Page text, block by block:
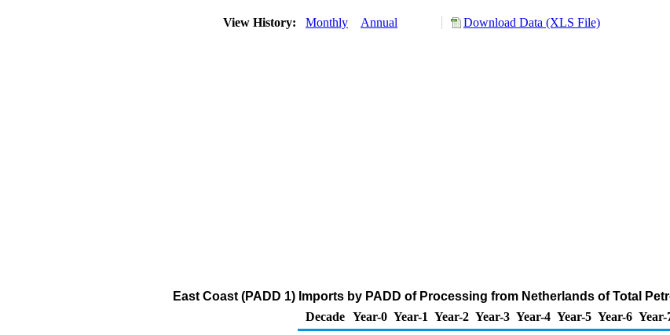
View History: Monthly Annual Download Data (XLS File)
East Coast (PADD 1) Imports by PADD of Processing from Netherlands of Total
Decade Year-0 Year-1 Year-2 Year-3 Year-4 Year-5 Year-6 Year-